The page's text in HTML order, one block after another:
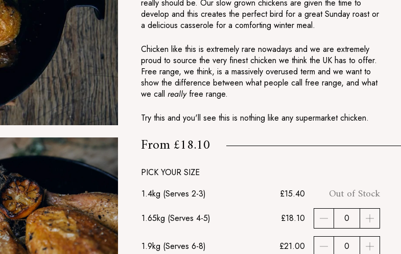
really should be. Our slow grown chickens are given the time to
develop and this creates the perfect bird for a great Sunday roast or
a delicious casserole for a comforting winter meal.
Chicken like this is extremely rare nowadays and we are extremely
proud to source the very finest chicken we think the UK has to offer.
Free range, we think, is a massively overused term and we want to
show the difference between what people call free range, and what
we call really free range.
Try this and you'll see this is nothing like any supermarket chicken.
Regular
From£18.10 £18.10
PICK YOUR SIZE
1.4kg (Serves 2-3)
£15.40 Out of Stock
1.65kg (Serves 4-5) £18.10
1.9kg (Serves 6-8) £21.00